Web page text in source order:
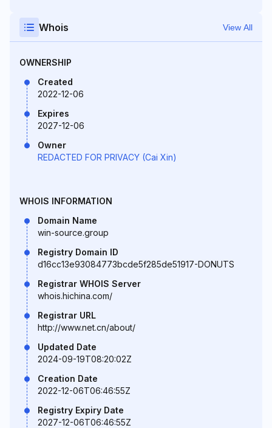
Whois View All
OWNERSHIP
Created
2022-12-06
Expires
2027-12-06
Owner
REDACTED FOR PRIVACY (Cai Xin)
WHOIS INFORMATION
Domain Name
win-source.group
Registry Domain ID
d16cc13e93084773bcde5f285de51917-DONUTS
Registrar WHOIS Server
whois.hichina.com/
Registrar URL
http://www.net.cn/about/
Updated Date
2024-09-19T08:20:02Z
Creation Date
2022-12-06T06:46:55Z
Registry Expiry Date
2027-12-06T06:46:55Z